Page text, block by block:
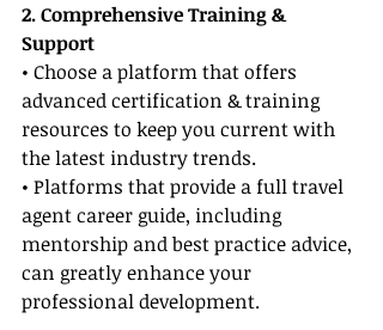
2. Comprehensive Training &
Support
• Choose a platform that offers
advanced certification & training
resources to keep you current with
the latest industry trends.
• Platforms that provide a full travel
agent career guide, including
mentorship and best practice advice,
can greatly enhance your
professional development.